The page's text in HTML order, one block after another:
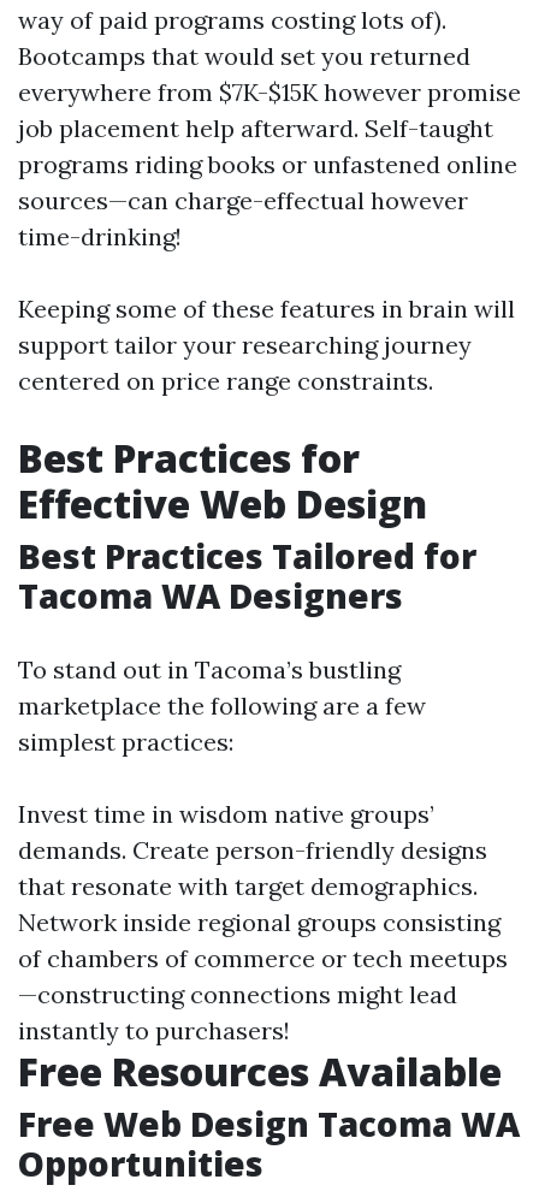
way of paid programs costing lots of).
Bootcamps that would set you returned
everywhere from $7K-$15K however promise
job placement help afterward. Self-taught
programs riding books or unfastened online
sources—can charge-effectual however
time-drinking!
Keeping some of these features in brain will
support tailor your researching journey
centered on price range constraints.
Best Practices for
Effective Web Design
Best Practices Tailored for
Tacoma WA Designers
To stand out in Tacoma’s bustling
marketplace the following are a few
simplest practices:
Invest time in wisdom native groups’
demands. Create person-friendly designs
that resonate with target demographics.
Network inside regional groups consisting
of chambers of commerce or tech meetups
—constructing connections might lead
instantly to purchasers!
Free Resources Available
Free Web Design Tacoma WA
Opportunities